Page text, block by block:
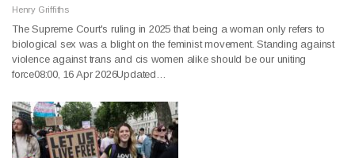
Henry Griffiths
The Supreme Court's ruling in 2025 that being a woman only refers to
biological sex was a blight on the feminist movement. Standing against
violence against trans and cis women alike should be our uniting
force08:00, 16 Apr 2026Updated…